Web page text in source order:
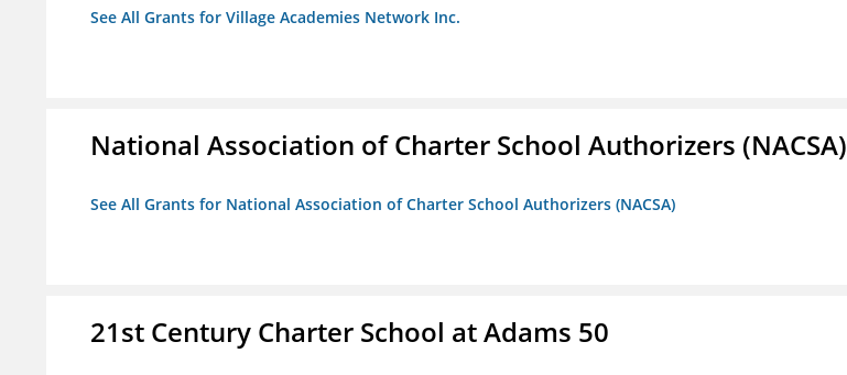
See All Grants for Village Academies Network Inc.
National Association of Charter School Authorizers (NACSA)
See All Grants for National Association of Charter School Authorizers (NACSA)
21st Century Charter School at Adams 50